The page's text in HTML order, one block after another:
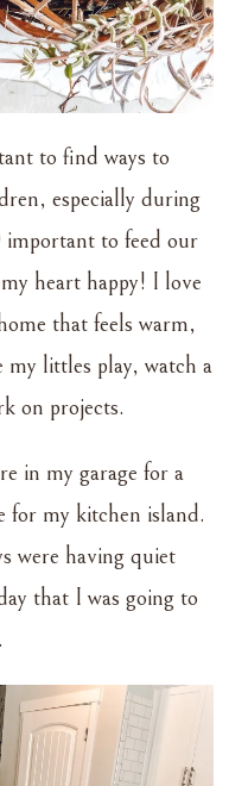
to find ways to
especially during
to feed our
heart happy! I love
that feels warm,
my littles play, watch a
on projects.
in my garage for a
for my kitchen island.
were having quiet
that I was going to